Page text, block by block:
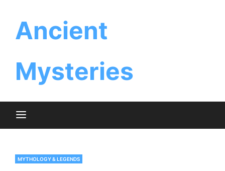
content
Ancient
Mysteries
MYTHOLOGY & LEGENDS